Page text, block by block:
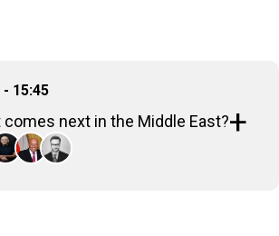
- 15:45
comes next in the Middle East?